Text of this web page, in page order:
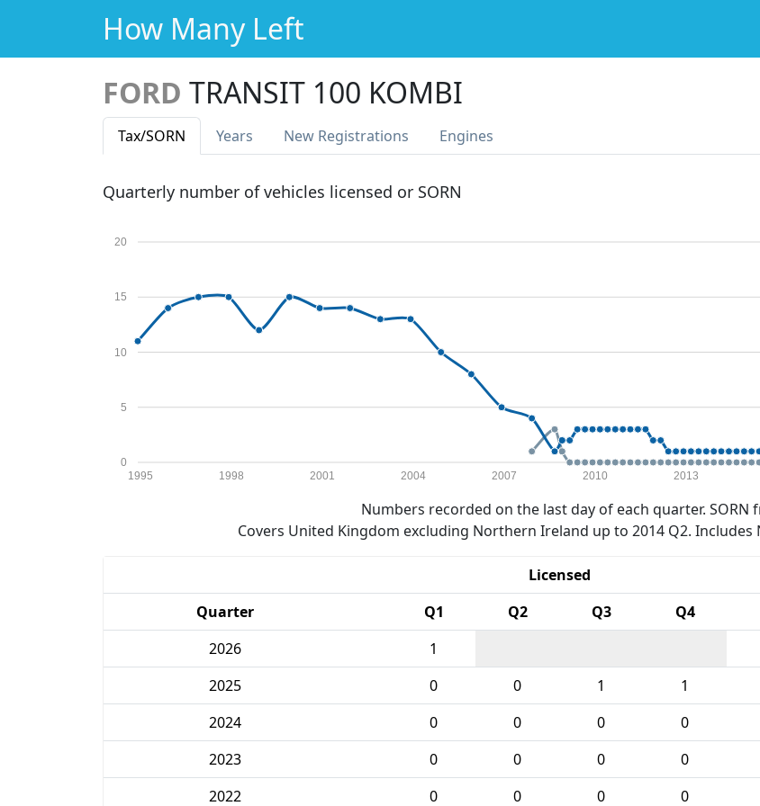
How Many Left
FORD TRANSIT 100 KOMBI
Tax/SORN Years New Registrations Engines
Quarterly number of vehicles licensed or SORN
0
5
10
15
20
1995 1998 2001 2004 2007 2010 2013
Numbers recorded on the last day of each quarter. SORN
Covers United Kingdom excluding Northern Ireland up to 2014 Q2.
Licensed
Quarter
Q1 Q2 Q3 Q4
2026
1
2025
0 0 1 1
2024
0 0 0 0
2023
0 0 0 0
2022
0 0 0 0